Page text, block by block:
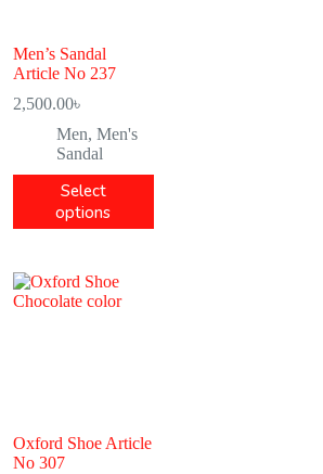
Men’s Sandal
Article No 237
2,500.00৳
Men, Men's
Sandal
Select
options
Oxford Shoe Article
No 307